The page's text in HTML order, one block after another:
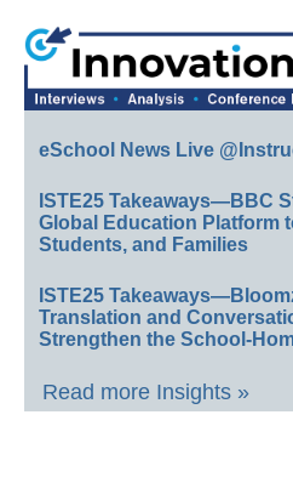
eSchool News Live
ISTE25 Takeaways—BBC
Global Education Platform
Students, and Families
ISTE25
Translation and
Strengthen the School-
Read more Insights »